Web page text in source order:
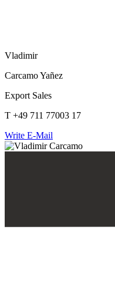
Vladimir
Carcamo Yañez
Export Sales
T +49 711 77003 17
Write E-Mail